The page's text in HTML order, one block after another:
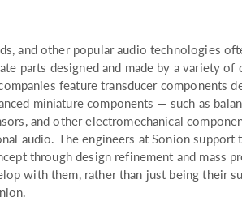
and other popular audio technologies
parts designed and made by a variety of
feature transducer components
miniature components — such as
and other electromechanical
audio. The engineers at Sonion support
through design refinement and mass
with them, rather than just being their